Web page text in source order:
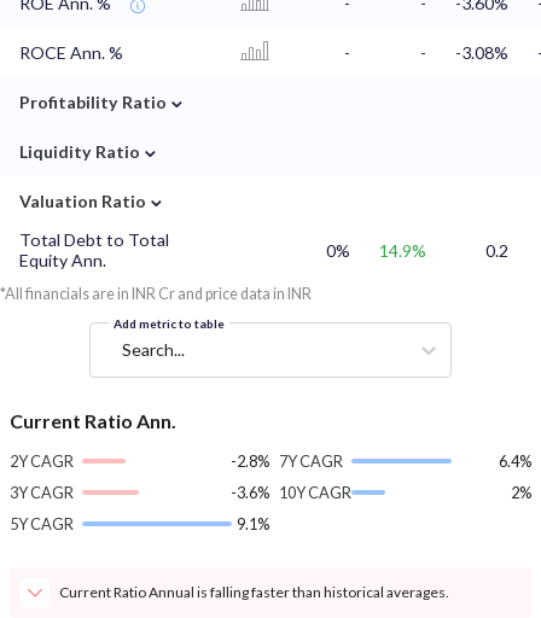
ROCE Ann. % - - -3.08%
Profitability Ratio ⌄
Liquidity Ratio ⌄
Valuation Ratio ⌄
Total Debt to Total
Equity Ann.
0% 14.9% 0.2
*All financials are in INR Cr and price data in INR
Add metric to table
Search...
Current Ratio Ann.
2Y CAGR
-2.8%
3Y CAGR
-3.6%
5Y CAGR
9.1%
7Y CAGR
6.4%
10Y CAGR
2%
Current Ratio Annual is falling faster than historical averages.